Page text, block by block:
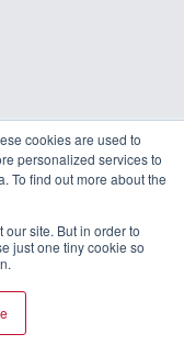
cookies are used to
personalized services to
To find out more about the
site. But in order to
just one tiny cookie so
Policy